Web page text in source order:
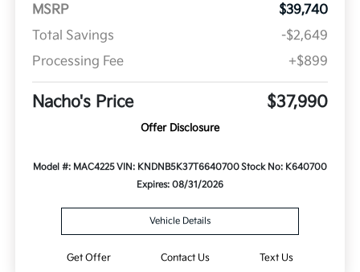
MSRP
$39,740
Total Savings
-$2,649
Processing Fee
+$899
Nacho's Price $37,990
Offer Disclosure
Model #: MAC4225VIN: KNDNB5K37T6640700Stock No: K640700
Expires: 08/31/2026
Vehicle Details
Get Offer Contact Us Text Us